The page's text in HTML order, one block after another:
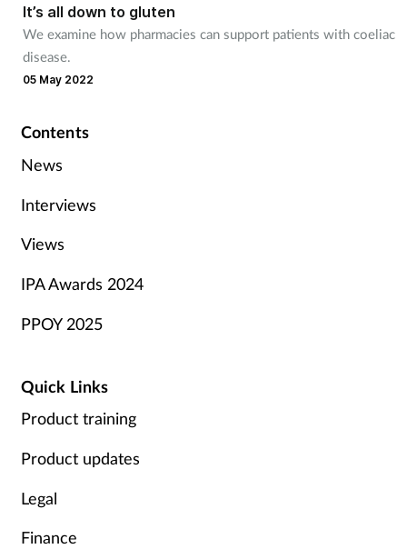
It’s all down to gluten
We examine how pharmacies can support patients with coeliac
disease.
05 May 2022
Contents
News
Interviews
Views
IPA Awards 2024
PPOY 2025
Quick Links
Product training
Product updates
Legal
Finance